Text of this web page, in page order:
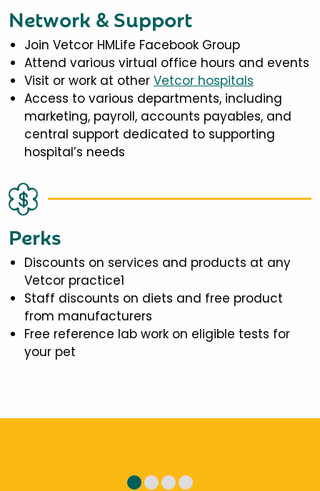
Network & Support
Join Vetcor HMLife Facebook Group
Attend various virtual office hours and events
Visit or work at other Vetcor hospitals
Access to various departments, including
marketing, payroll, accounts payables, and
central support dedicated to supporting
hospital’s needs
Perks
Discounts on services and products at any
Vetcor practice1
Staff discounts on diets and free product
from manufacturers
Free reference lab work on eligible tests for
your pet